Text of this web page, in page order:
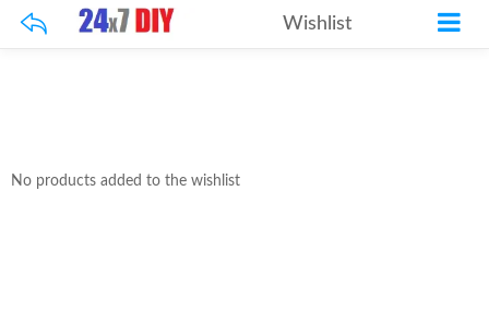
Wishlist
No products added to the wishlist